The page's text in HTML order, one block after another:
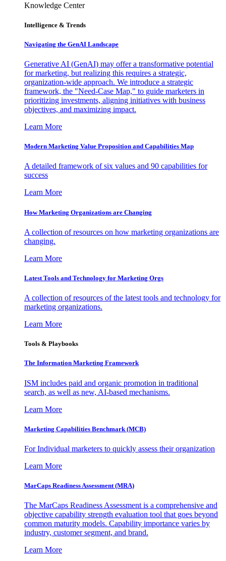
Knowledge Center
Intelligence & Trends
Navigating the GenAI Landscape
Generative AI (GenAI) may offer a transformative potential
for marketing, but realizing this requires a strategic,
organization-wide approach. We introduce a strategic
framework, the "Need-Case Map," to guide marketers in
prioritizing investments, aligning initiatives with business
objectives, and maximizing impact.
Learn More
Modern Marketing Value Proposition and Capabilities Map
A detailed framework of six values and 90 capabilities for
success
Learn More
How Marketing Organizations are Changing
A collection of resources on how marketing organizations are
changing.
Learn More
Latest Tools and Technology for Marketing Orgs
A collection of resources of the latest tools and technology for
marketing organizations.
Learn More
Tools & Playbooks
The Information Marketing Framework
ISM includes paid and organic promotion in traditional
search, as well as new, AI-based mechanisms.
Learn More
Marketing Capabilities Benchmark (MCB)
For Individual marketers to quickly assess their organization
Learn More
MarCaps Readiness Assessment (MRA)
The MarCaps Readiness Assessment is a comprehensive and
objective capability strength evaluation tool that goes beyond
common maturity models. Capability importance varies by
industry, customer segment, and brand.
Learn More